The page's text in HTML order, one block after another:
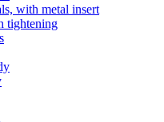
with metal insert
tightening